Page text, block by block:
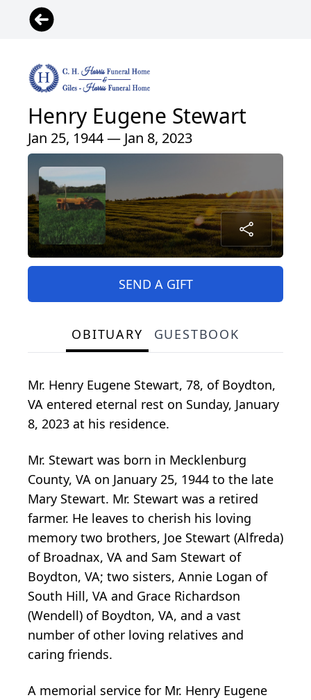
Henry Eugene Stewart
Jan 25, 1944 — Jan 8, 2023
SEND A GIFT
OBITUARY GUESTBOOK
Mr. Henry Eugene Stewart, 78, of Boydton,
VA entered eternal rest on Sunday, January
8, 2023 at his residence.
Mr. Stewart was born in Mecklenburg
County, VA on January 25, 1944 to the late
Mary Stewart. Mr. Stewart was a retired
farmer. He leaves to cherish his loving
memory two brothers, Joe Stewart (Alfreda)
of Broadnax, VA and Sam Stewart of
Boydton, VA; two sisters, Annie Logan of
South Hill, VA and Grace Richardson
(Wendell) of Boydton, VA, and a vast
number of other loving relatives and
caring friends.
A memorial service for Mr. Henry Eugene